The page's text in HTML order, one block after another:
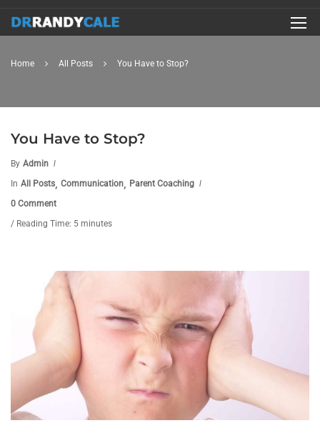
Home All Posts You Have to Stop?
You Have to Stop?
By Admin
In All Posts, Communication, Parent Coaching
0 Comment
/ Reading Time: 5 minutes